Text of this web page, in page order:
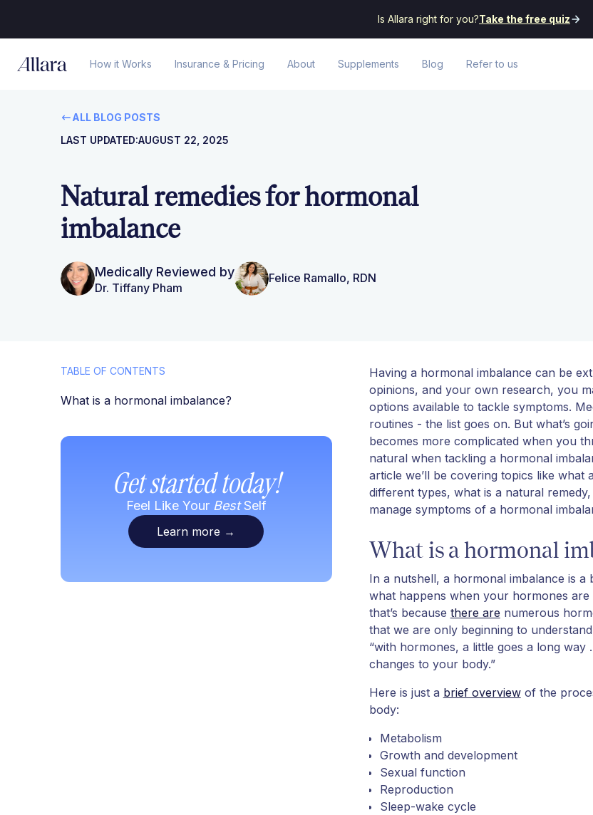
Is Allara right for you?Take the free quiz
How it Works Insurance & Pricing About Supplements Blog Refer to us
ALL BLOG POSTS
LAST UPDATED:AUGUST 22, 2025
Natural remedies for hormonal
imbalance
Medically Reviewed by
Dr. Tiffany Pham
Felice Ramallo, RDN
TABLE OF CONTENTS
What is a hormonal imbalance?
Get started today!
Feel Like Your BestSelf
Learn more →
Having a hormonal imbalance can be
opinions, and your own research, you
options available to tackle symptoms.
routines - the list goes on. But what’s
becomes more complicated when you
natural when tackling a hormonal
article we’ll be covering topics like
different types, what is a natural
manage symptoms of a hormonal
What is a hormonal
In a nutshell, a hormonal imbalance is a
what happens when your hormones
that’s because there are numerous
that we are only beginning to
“with hormones, a little goes a long way
changes to your body.”
Here is just a brief overviewof the
body:
Metabolism
Growth and development
Sexual function
Reproduction
Sleep-wake cycle